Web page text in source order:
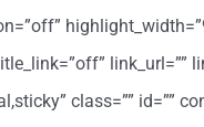
link_url=””
class=”” id=””